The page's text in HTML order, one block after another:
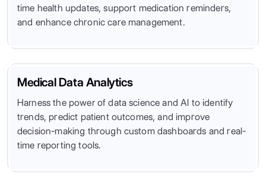
time health updates, support medication reminders,
and enhance chronic care management.
Medical Data Analytics
Harness the power of data science and AI to identify
trends, predict patient outcomes, and improve
decision-making through custom dashboards and real-
time reporting tools.